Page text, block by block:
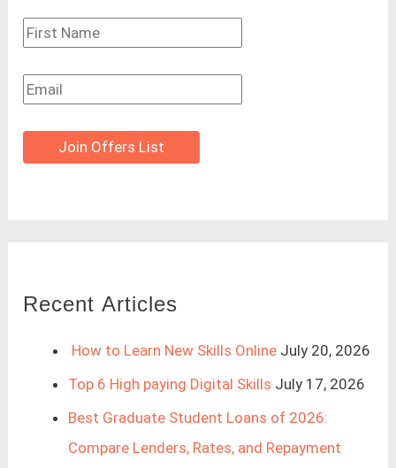
Join Offers List
Recent Articles
How to Learn New Skills Online July 20, 2026
Top 6 High paying Digital Skills July 17, 2026
Best Graduate Student Loans of 2026:
Compare Lenders, Rates, and Repayment